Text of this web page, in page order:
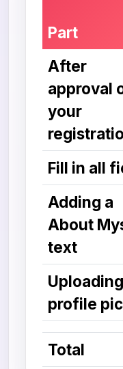
Part
After
approval
your
Fill in all
Adding a
About
text
profile
Total